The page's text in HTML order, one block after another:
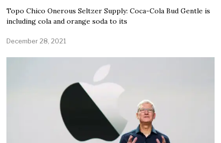
Topo Chico Onerous Seltzer Supply: Coca-Cola Bud Gentle is
including cola and orange soda to its
December 28, 2021